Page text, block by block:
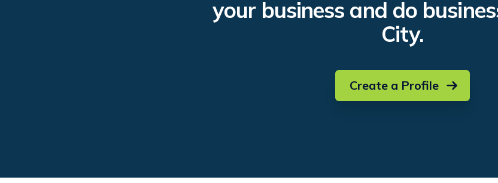
your business and do
City.
Create a Profile